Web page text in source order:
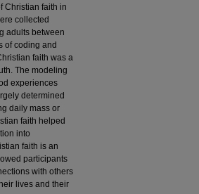
Christian faith in
collected
adults between
of coding and
faith was a
The modeling
experiences
determined
daily mass or
faith helped
into
faith is an
participants
with others
lives and their